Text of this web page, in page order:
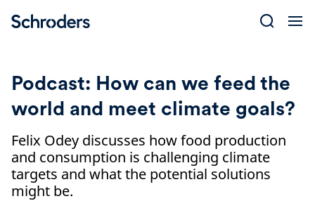
Podcast: How can we feed the
world and meet climate goals?
Felix Odey discusses how food production
and consumption is challenging climate
targets and what the potential solutions
might be.